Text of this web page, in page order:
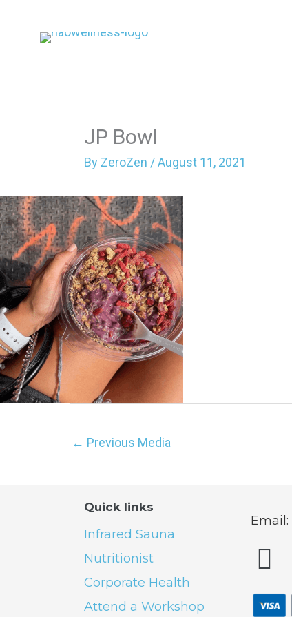
JP Bowl
By ZeroZen /August 11, 2021
← Previous Media
Quick links
Infrared Sauna
Nutritionist
Corporate Health
Attend a Workshop
Email: